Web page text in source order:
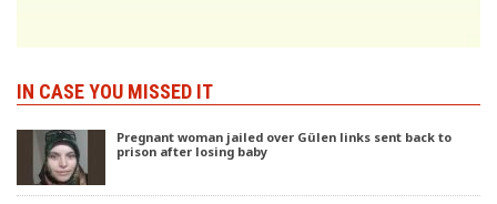
IN CASE YOU MISSED IT
Pregnant woman jailed over Gülen links sent back to
prison after losing baby